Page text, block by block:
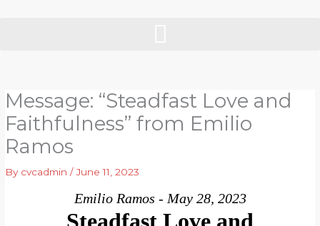
Message: “Steadfast Love and
Faithfulness” from Emilio
Ramos
By cvcadmin/June 11, 2023
Emilio Ramos - May 28, 2023